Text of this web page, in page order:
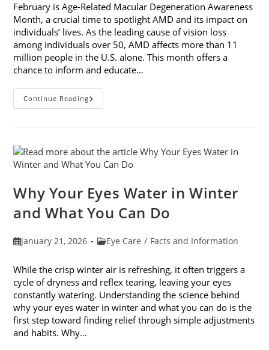
February is Age-Related Macular Degeneration Awareness
Month, a crucial time to spotlight AMD and its impact on
individuals’ lives. As the leading cause of vision loss
among individuals over 50, AMD affects more than 11
million people in the U.S. alone. This month offers a
chance to inform and educate…
Continue Reading7
Ways
Related
Macular
Degeneration
In
February
Why Your Eyes Water in Winter
and What You Can Do
PostJanuary 21, 2026
PostEye Care / Facts and Information
While the crisp winter air is refreshing, it often triggers a
cycle of dryness and reflex tearing, leaving your eyes
constantly watering. Understanding the science behind
why your eyes water in winter and what you can do is the
first step toward finding relief through simple adjustments
and habits. Why…